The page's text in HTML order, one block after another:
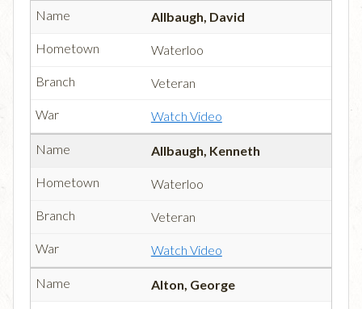
Allbaugh, David
Waterloo
Veteran
Watch Video
Allbaugh, Kenneth
Waterloo
Veteran
Watch Video
Alton, George